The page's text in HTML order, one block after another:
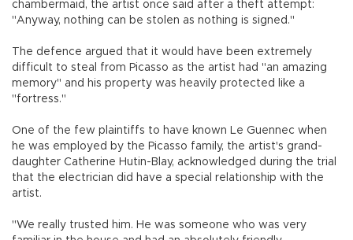
chambermaid, the artist once said after a theft attempt:
"Anyway, nothing can be stolen as nothing is signed."
The defence argued that it would have been extremely
difficult to steal from Picasso as the artist had "an amazing
memory" and his property was heavily protected like a
"fortress."
One of the few plaintiffs to have known Le Guennec when
he was employed by the Picasso family, the artist's grand-
daughter Catherine Hutin-Blay, acknowledged during the trial
that the electrician did have a special relationship with the
artist.
"We really trusted him. He was someone who was very